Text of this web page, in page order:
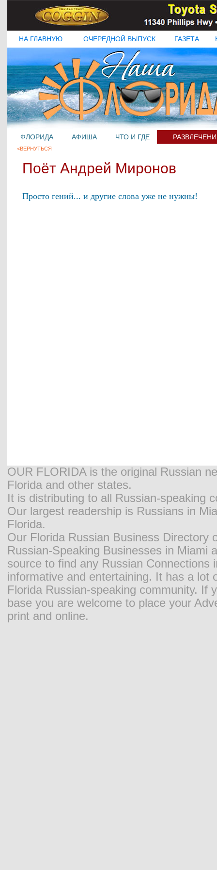
НА ГЛАВНУЮ ОЧЕРЕДНОЙ ВЫПУСК ГАЗЕТА
ФЛОРИДА АФИША ЧТО И ГДЕ
<ВЕРНУТЬСЯ
Поёт Андрей Миронов
Просто гений... и другие слова уже не нужны!
OUR FLORIDA is the original Russian
Florida and other states.
It is distributing to all Russian-speaking
Our largest readership is Russians in
Florida.
Our Florida Russian Business Directory
Russian-Speaking Businesses in Miami
source to find any Russian
informative and entertaining. It has a
Florida Russian-speaking community. If
base you are welcome to place your
print and online.